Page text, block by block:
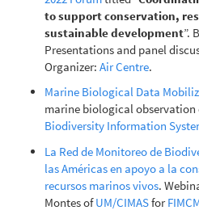
to support conservation,
sustainable development”.
Presentations and panel
Organizer: Air Centre.
Marine Biological Data
marine biological observation
Biodiversity Information
La Red de Monitoreo de
las Américas en apoyo a la
recursos marinos vivos.
Montes ofUM/CIMASfor